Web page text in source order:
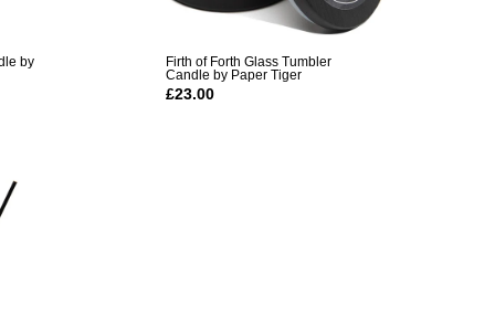
by
Firth of Forth Glass Tumbler
Candle by Paper Tiger
£23.00